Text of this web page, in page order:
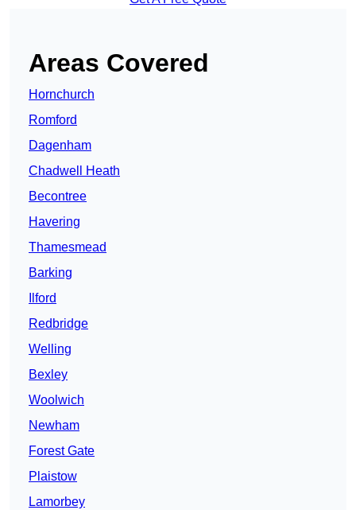
Areas Covered
Hornchurch
Romford
Dagenham
Chadwell Heath
Becontree
Havering
Thamesmead
Barking
Ilford
Redbridge
Welling
Bexley
Woolwich
Newham
Forest Gate
Plaistow
Lamorbey